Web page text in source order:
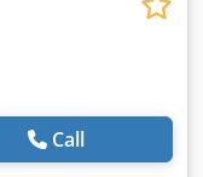
Call